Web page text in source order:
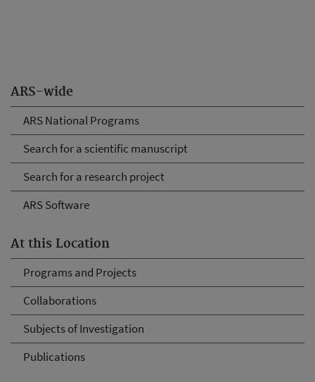
ARS-wide
ARS National Programs
Search for a scientific manuscript
Search for a research project
ARS Software
At this Location
Programs and Projects
Collaborations
Subjects of Investigation
Publications